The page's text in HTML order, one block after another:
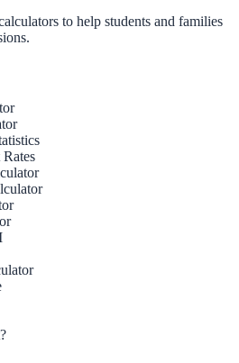
to help students and families